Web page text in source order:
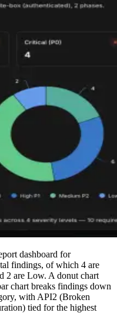
dashboard for
findings, of which 4 are
2 are Low. A donut chart
chart breaks findings down
with API2 (Broken
tied for the highest